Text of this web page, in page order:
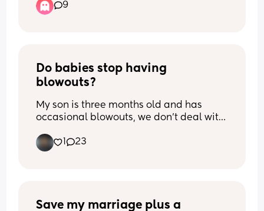
She is either feeding, asleep or awake
crying. When will the crying settle?! Is
9
Do babies stop having
blowouts?
My son is three months old and has
occasional blowouts, we don’t deal with
and it stains his clothes when he does. I
want to dress my son in cute outfits, but I
it stop or when does their poop become
1 23
Save my marriage plus a